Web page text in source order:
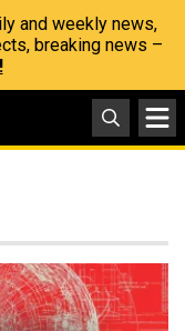
and weekly news,
breaking news –